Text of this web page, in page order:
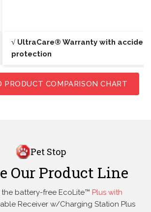
√ UltraCare® Warranty with
protection
PRODUCT COMPARISON CHART
Pet Stop
Our Product Line
battery-free EcoLite™ Plus with
Receiver w/Charging Station Plus